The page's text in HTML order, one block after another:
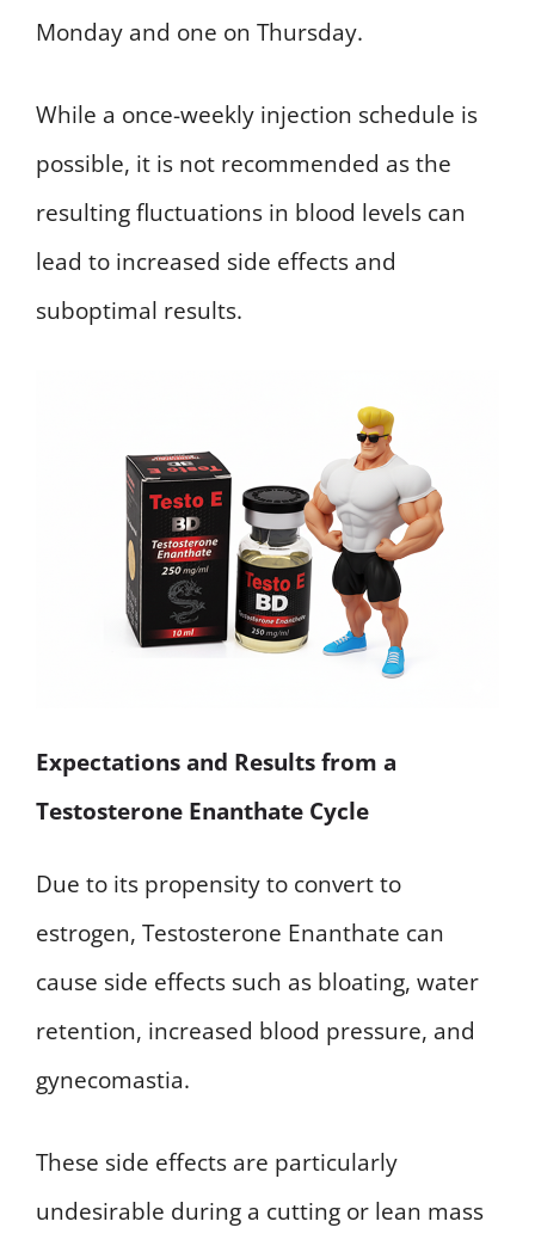
Monday and one on Thursday.
While a once-weekly injection schedule is
possible, it is not recommended as the
resulting fluctuations in blood levels can
lead to increased side effects and
suboptimal results.
Expectations and Results from a
Testosterone Enanthate Cycle
Due to its propensity to convert to
estrogen, Testosterone Enanthate can
cause side effects such as bloating, water
retention, increased blood pressure, and
gynecomastia.
These side effects are particularly
undesirable during a cutting or lean mass